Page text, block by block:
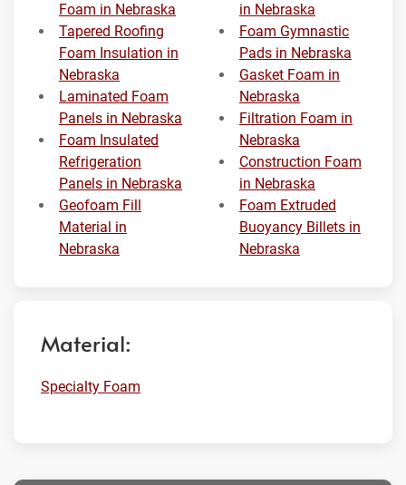
Foam in Nebraska
Tapered Roofing
Foam Insulation in
Nebraska
Laminated Foam
Panels in Nebraska
Foam Insulated
Refrigeration
Panels in Nebraska
Geofoam Fill
Material in
Nebraska
in Nebraska
Foam Gymnastic
Pads in Nebraska
Gasket Foam in
Nebraska
Filtration Foam in
Nebraska
Construction Foam
in Nebraska
Foam Extruded
Buoyancy Billets in
Nebraska
Material:
Specialty Foam